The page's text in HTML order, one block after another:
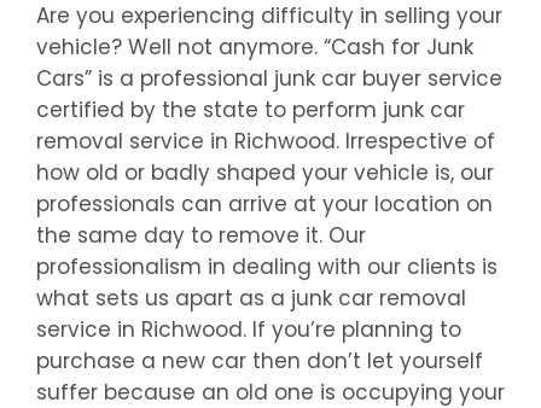
Are you experiencing difficulty in selling your
vehicle? Well not anymore. “Cash for Junk
Cars” is a professional junk car buyer service
certified by the state to perform junk car
removal service in Richwood. Irrespective of
how old or badly shaped your vehicle is, our
professionals can arrive at your location on
the same day to remove it. Our
professionalism in dealing with our clients is
what sets us apart as a junk car removal
service in Richwood. If you’re planning to
purchase a new car then don’t let yourself
suffer because an old one is occupying your